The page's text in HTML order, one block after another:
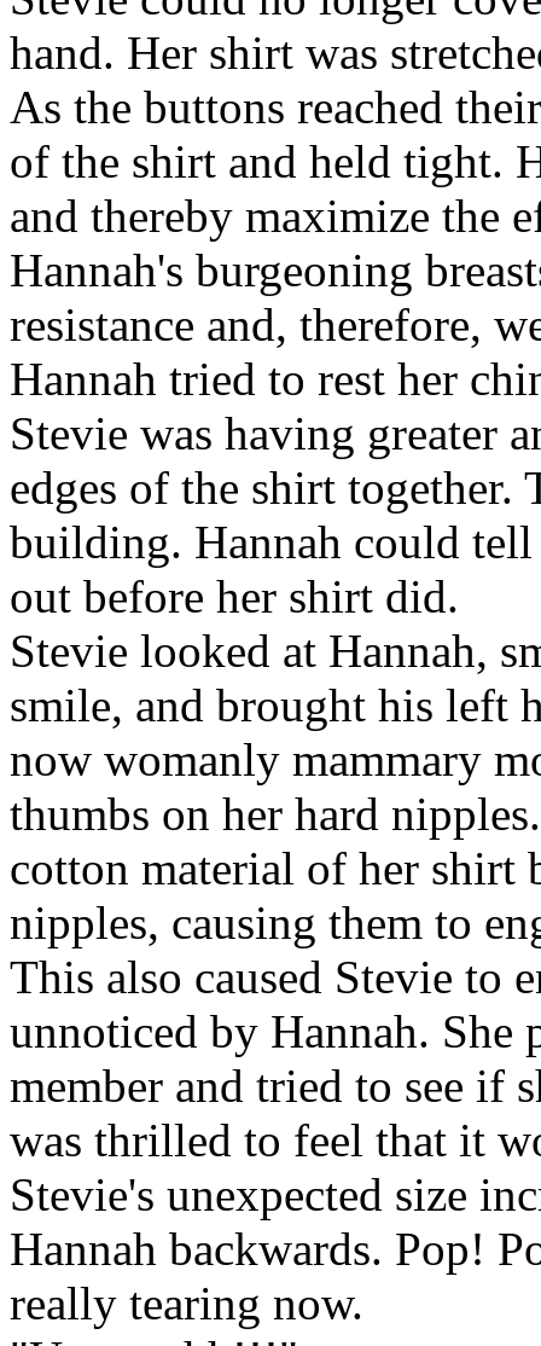
hand. Her shirt was
As the buttons reached
of the shirt and held tight.
and thereby maximize the
Hannah's burgeoning
resistance and, therefore,
Hannah tried to rest her
Stevie was having greater
edges of the shirt together.
building. Hannah could
out before her shirt did.
Stevie looked at Hannah,
smile, and brought his left
now womanly mammary
thumbs on her hard
cotton material of her shirt
nipples, causing them to
This also caused Stevie to
unnoticed by Hannah. She
member and tried to see if
was thrilled to feel that it
Stevie's unexpected size
Hannah backwards. Pop!
really tearing now.